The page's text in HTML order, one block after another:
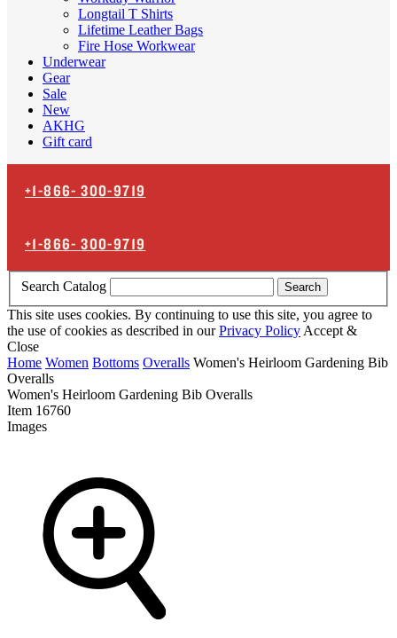
Longtail T Shirts
Lifetime Leather Bags
Fire Hose Workwear
Underwear
Gear
Sale
New
AKHG
Gift card
+1-866-300-9719
+1-866-300-9719
Search Catalog Search
This site uses cookies. By continuing to use this site, you agree to
the use of cookies as described in ourPrivacy Policy Accept &
Close
Home Women Bottoms Overalls Women's Heirloom Gardening Bib
Overalls
Women's Heirloom Gardening Bib Overalls
Item 16760
Images